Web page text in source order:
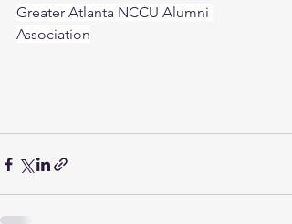
Greater Atlanta NCCU Alumni
Association